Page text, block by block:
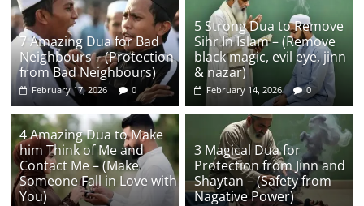
7 Amazing Dua for Bad
Neighbours – (Protection
from Bad Neighbours)
February 17, 2026 0
5 Strong Dua to Remove
Sihr In Islam – (Remove
black magic, evil eye, jinn
& nazar)
February 14, 2026 0
4 Amazing Dua to Make
him Think of Me and
Contact Me – (Make
Someone Fall in Love with
You)
3 Magical Dua for
Protection from Jinn and
Shaytan – (Safety from
Nagative Power)